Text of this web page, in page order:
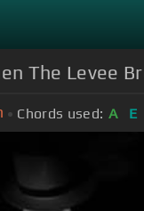
The Levee
Chords used: A E